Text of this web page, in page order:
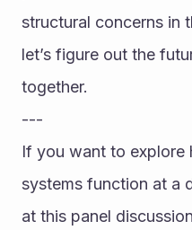
structural concerns in
let’s figure out the
together.
---
If you want to explore
systems function at a
at this panel